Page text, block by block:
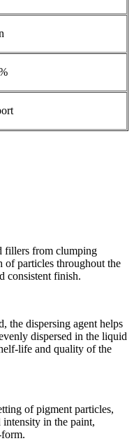
fillers from clumping
of particles throughout the
consistent finish.
the dispersing agent helps
dispersed in the liquid
life and quality of the
of pigment particles,
in the paint,